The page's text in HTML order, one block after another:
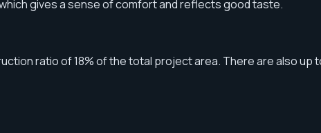
gives a sense of comfort and reflects good taste.
ratio of 18% of the total project area. There are also up